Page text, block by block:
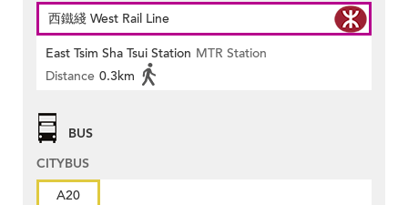
西鐵綫 West Rail Line
East Tsim Sha Tsui Station MTR Station
Distance 0.3km
BUS
CITYBUS
A20